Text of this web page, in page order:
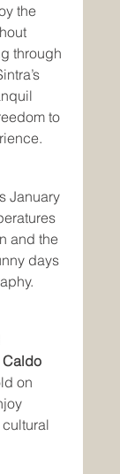
the
through
to
January
and the
days
Caldo
on